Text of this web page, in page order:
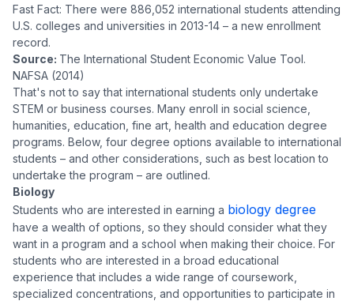
Fast Fact: There were 886,052 international students attending
U.S. colleges and universities in 2013-14 – a new enrollment
record.
Source: The International Student Economic Value Tool.
NAFSA (2014)
That's not to say that international students only undertake
STEM or business courses. Many enroll in social science,
humanities, education, fine art, health and education degree
programs. Below, four degree options available to international
students – and other considerations, such as best location to
undertake the program – are outlined.
Biology
Students who are interested in earning a biology degree
have a wealth of options, so they should consider what they
want in a program and a school when making their choice. For
students who are interested in a broad educational
experience that includes a wide range of coursework,
specialized concentrations, and opportunities to participate in